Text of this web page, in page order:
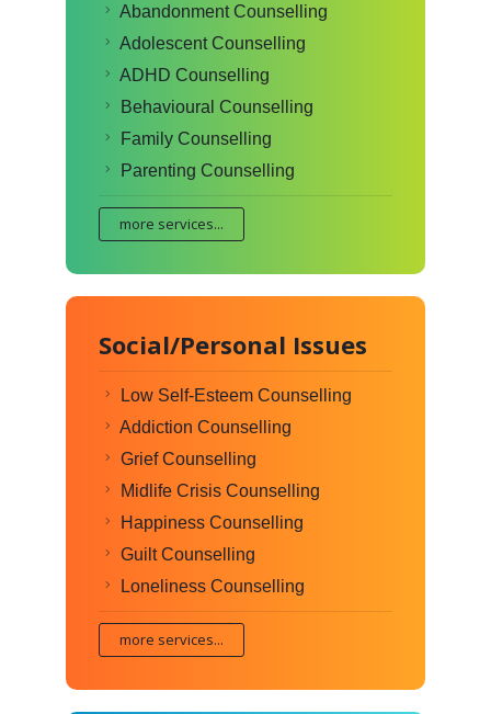
Abandonment Counselling
Adolescent Counselling
ADHD Counselling
Behavioural Counselling
Family Counselling
Parenting Counselling
more services...
Social/Personal Issues
Low Self-Esteem Counselling
Addiction Counselling
Grief Counselling
Midlife Crisis Counselling
Happiness Counselling
Guilt Counselling
Loneliness Counselling
more services...